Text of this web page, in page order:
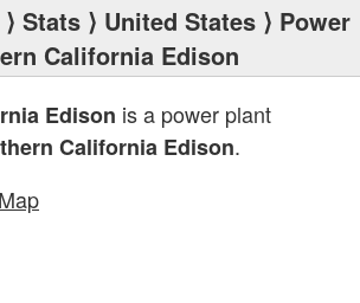
⟩ Stats ⟩ United States ⟩ Power
California Edison
Edison is a power plant
California Edison.